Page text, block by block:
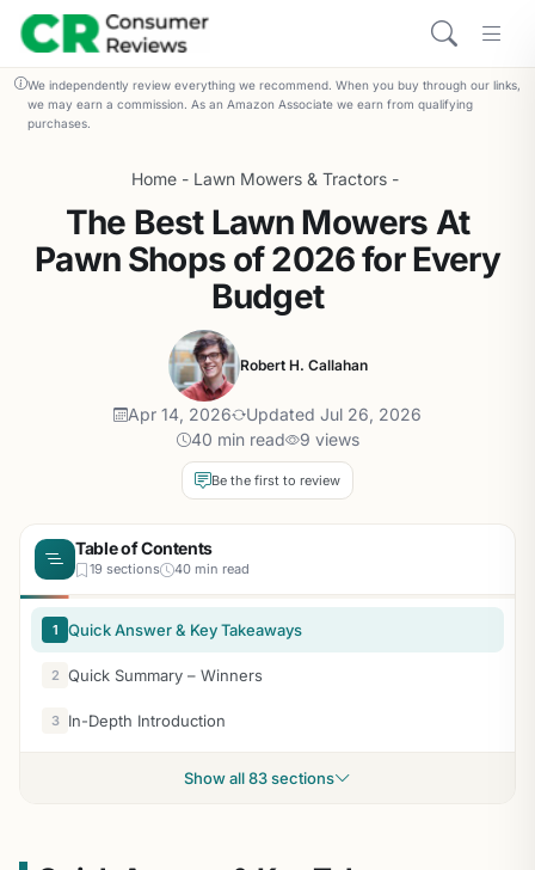
We independently review everything we recommend. When you buy through our links,
we may earn a commission. As an Amazon Associate we earn from qualifying
purchases.
Home - Lawn Mowers & Tractors -
The Best Lawn Mowers At
Pawn Shops of 2026 for Every
Budget
Robert H. Callahan
Apr 14, 2026
Updated Jul 26, 2026
40 min read
9 views
Be the first to review
Table of Contents
19 sections 40 min read
1 Quick Answer & Key Takeaways
2 Quick Summary – Winners
3 In-Depth Introduction
Show all 83 sections